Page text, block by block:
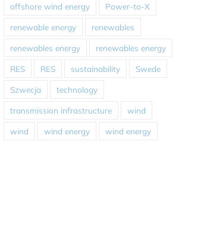
offshore wind energy Power-to-X
renewable energy renewables
renewables energy renewables energy
RES RES sustainability Swede
Szwecja technology
transmission infrastructure wind
wind wind energy wind energy